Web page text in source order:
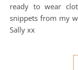
ready to wear
snippets from my
Sally xx